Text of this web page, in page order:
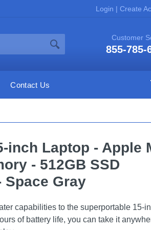
Login | Create
Customer
855-785-
Contact Us
inch Laptop - Apple
- 512GB SSD
Space Gray
capabilities to the superportable 15-
of battery life, you can take it